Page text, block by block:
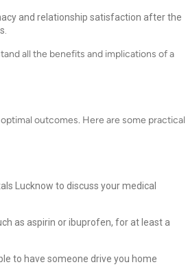
and relationship satisfaction after the
all the benefits and implications of a
outcomes. Here are some practical
Lucknow to discuss your medical
as aspirin or ibuprofen, for at least a
to have someone drive you home